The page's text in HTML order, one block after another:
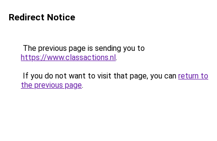
Redirect Notice
The previous page is sending you to
https://www.classactions.nl.
If you do not want to visit that page, you can return to
the previous page.